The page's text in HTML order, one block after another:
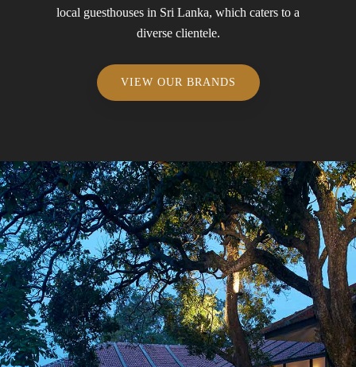
local guesthouses in Sri Lanka, which caters to a
diverse clientele.
VIEW OUR BRANDS